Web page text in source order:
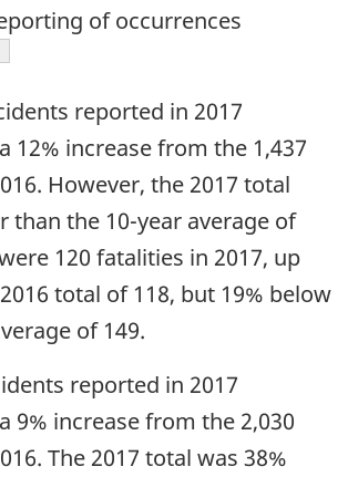
of occurrences
reported in 2017
12% increase from the 1,437
However, the 2017 total
than the 10-year average of
120 fatalities in 2017, up
total of 118, but 19% below
of 149.
reported in 2017
9% increase from the 2,030
The 2017 total was 38%